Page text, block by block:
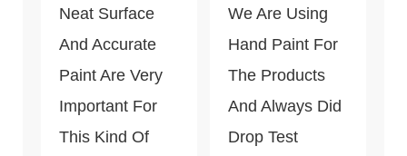
Neat Surface
And Accurate
Paint Are Very
Important For
This Kind Of
We Are Using
Hand Paint For
The Products
And Always Did
Drop Test